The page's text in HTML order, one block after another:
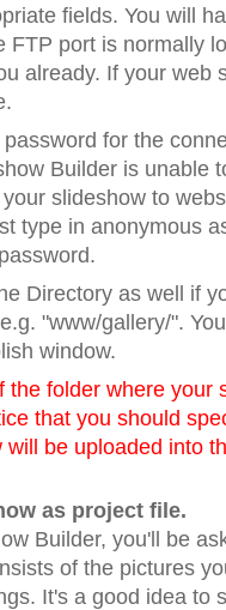
fields. You will
FTP port is normally
already. If your web
for the
Builder is unable
slideshow to
type in anonymous
Directory as well if
"www/gallery/".
window.
the folder where your
that you should
be uploaded into
as project file.
Builder, you'll be
of the pictures
It's a good idea to